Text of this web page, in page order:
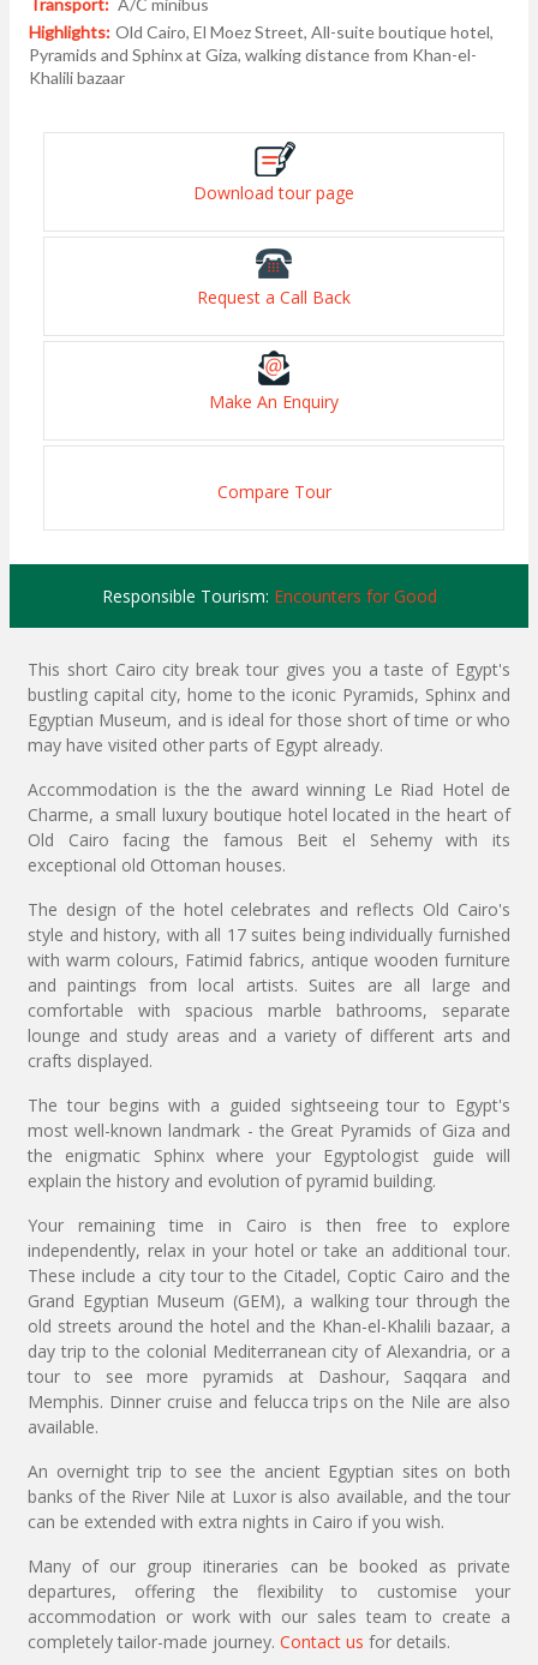
Transport: A/C minibus
Highlights: Old Cairo, El Moez Street, All-suite boutique hotel,
Pyramids and Sphinx at Giza, walking distance from Khan-el-
Khalili bazaar
Download tour page
Request a Call Back
Make An Enquiry
Compare Tour
Responsible Tourism: Encounters for Good
This short Cairo city break tour gives you a taste of Egypt's
bustling capital city, home to the iconic Pyramids, Sphinx and
Egyptian Museum, and is ideal for those short of time or who
may have visited other parts of Egypt already.
Accommodation is the the award winning Le Riad Hotel de
Charme, a small luxury boutique hotel located in the heart of
Old Cairo facing the famous Beit el Sehemy with its
exceptional old Ottoman houses.
The design of the hotel celebrates and reflects Old Cairo's
style and history, with all 17 suites being individually furnished
with warm colours, Fatimid fabrics, antique wooden furniture
and paintings from local artists. Suites are all large and
comfortable with spacious marble bathrooms, separate
lounge and study areas and a variety of different arts and
crafts displayed.
The tour begins with a guided sightseeing tour to Egypt's
most well-known landmark - the Great Pyramids of Giza and
the enigmatic Sphinx where your Egyptologist guide will
explain the history and evolution of pyramid building.
Your remaining time in Cairo is then free to explore
independently, relax in your hotel or take an additional tour.
These include a city tour to the Citadel, Coptic Cairo and the
Grand Egyptian Museum (GEM), a walking tour through the
old streets around the hotel and the Khan-el-Khalili bazaar, a
day trip to the colonial Mediterranean city of Alexandria, or a
tour to see more pyramids at Dashour, Saqqara and
Memphis. Dinner cruise and felucca trips on the Nile are also
available.
An overnight trip to see the ancient Egyptian sites on both
banks of the River Nile at Luxor is also available, and the tour
can be extended with extra nights in Cairo if you wish.
Many of our group itineraries can be booked as private
departures, offering the flexibility to customise your
accommodation or work with our sales team to create a
completely tailor-made journey. Contact us for details.